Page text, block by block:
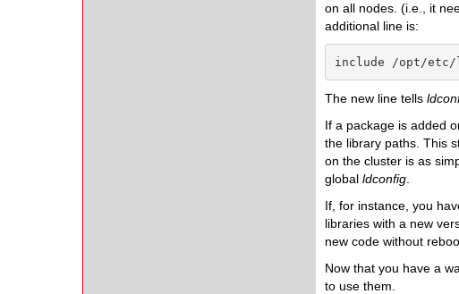
on all nodes. (i.e., it
additional line is:
include /opt/
The new line tells
If a package is added
the library paths. This
on the cluster is as
global ldconfig
If, for instance, you
libraries with a new
new code without
Now that you have a
to use them.